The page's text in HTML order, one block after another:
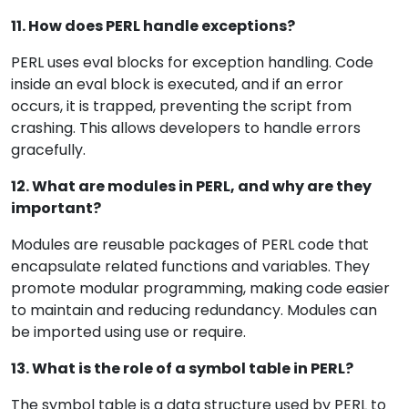
11. How does PERL handle exceptions?
PERL uses eval blocks for exception handling. Code
inside an eval block is executed, and if an error
occurs, it is trapped, preventing the script from
crashing. This allows developers to handle errors
gracefully.
12. What are modules in PERL, and why are they
important?
Modules are reusable packages of PERL code that
encapsulate related functions and variables. They
promote modular programming, making code easier
to maintain and reducing redundancy. Modules can
be imported using use or require.
13. What is the role of a symbol table in PERL?
The symbol table is a data structure used by PERL to